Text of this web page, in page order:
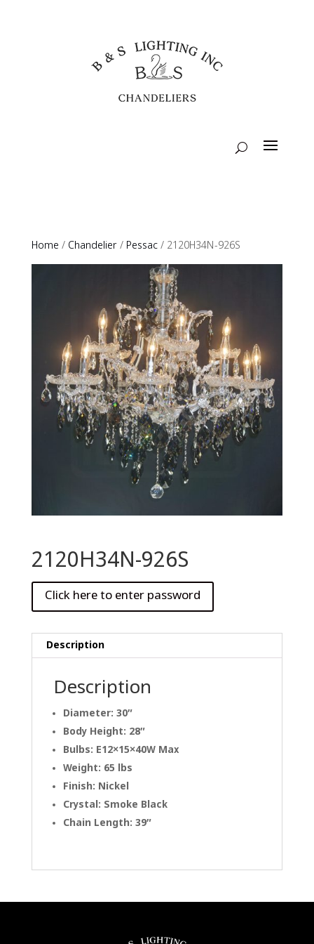
Home / Chandelier/ Pessac/ 2120H34N-926S
2120H34N-926S
Description
Description
Diameter: 30″
Body Height: 28″
Bulbs: E12×15×40W Max
Weight: 65 lbs
Finish: Nickel
Crystal: Smoke Black
Chain Length: 39″